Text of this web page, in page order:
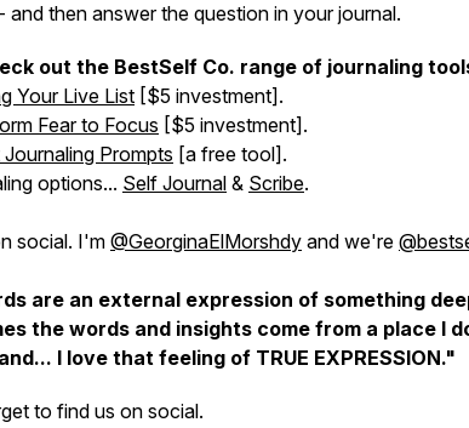
and then answer the question in your journal.
out the BestSelf Co. range of journaling
Your Live List [$5 investment].
Fear to Focus [$5 investment].
Journaling Prompts [a free tool].
options... Self Journal & Scribe.
social. I'm@GeorginaElMorshdy and we're
are an external expression of something
the words and insights come from a place I
I love that feeling of TRUE EXPRESSION."
to find us on social.